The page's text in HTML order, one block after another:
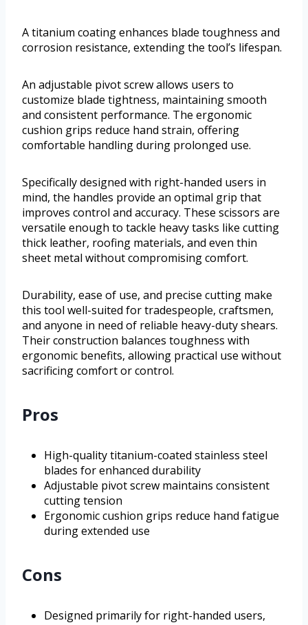
A titanium coating enhances blade toughness and
corrosion resistance, extending the tool’s lifespan.
An adjustable pivot screw allows users to
customize blade tightness, maintaining smooth
and consistent performance. The ergonomic
cushion grips reduce hand strain, offering
comfortable handling during prolonged use.
Specifically designed with right-handed users in
mind, the handles provide an optimal grip that
improves control and accuracy. These scissors are
versatile enough to tackle heavy tasks like cutting
thick leather, roofing materials, and even thin
sheet metal without compromising comfort.
Durability, ease of use, and precise cutting make
this tool well-suited for tradespeople, craftsmen,
and anyone in need of reliable heavy-duty shears.
Their construction balances toughness with
ergonomic benefits, allowing practical use without
sacrificing comfort or control.
Pros
High-quality titanium-coated stainless steel
blades for enhanced durability
Adjustable pivot screw maintains consistent
cutting tension
Ergonomic cushion grips reduce hand fatigue
during extended use
Cons
Designed primarily for right-handed users,